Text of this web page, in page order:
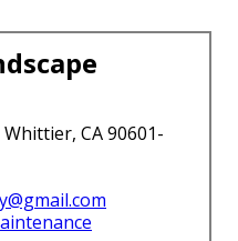
CA 90601-